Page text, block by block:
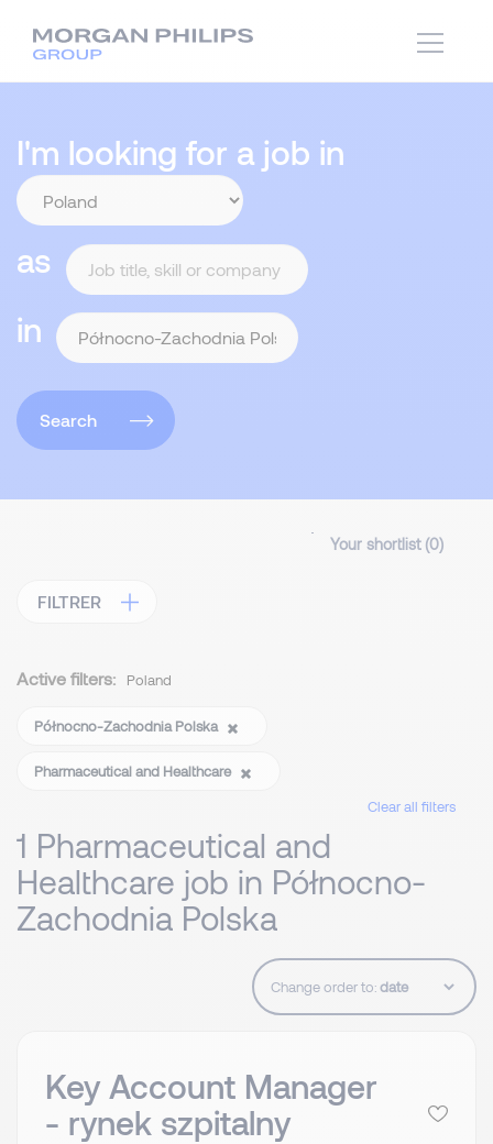
I'm looking for a job in
as
in
Search
Your shortlist (0)
FILTRER
Active filters: Poland
Północno-Zachodnia Polska
Pharmaceutical and Healthcare
Clear all filters
1 Pharmaceutical and
Healthcare job in Północno-
Zachodnia Polska
Change order to:
Key Account Manager
- rynek szpitalny